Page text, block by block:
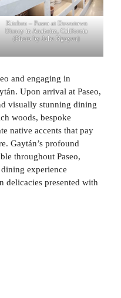
Kitchen – Paseo at Downtown
Disney in Anaheim, California
(Photo by Julie Nguyen)
and engaging in
Upon arrival at Paseo,
visually stunning dining
woods, bespoke
native accents that pay
Gaytán’s profound
throughout Paseo,
experience
delicacies presented with